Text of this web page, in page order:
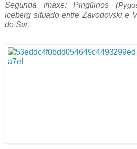
Segunda imaxe: Pingüinos (
iceberg situado entre Zavodovski e
do Sur.